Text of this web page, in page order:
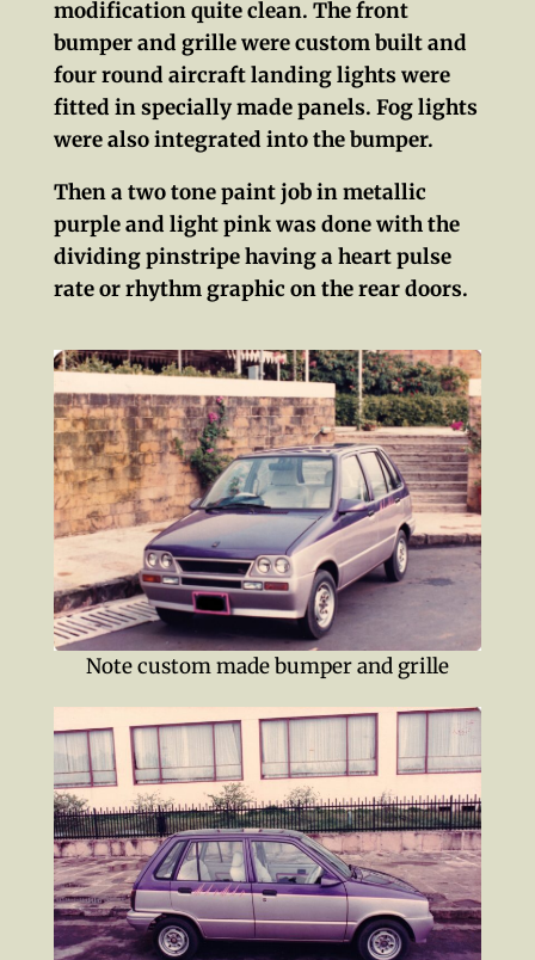
modification quite clean. The front
bumper and grille were custom built and
four round aircraft landing lights were
fitted in specially made panels. Fog lights
were also integrated into the bumper.
Then a two tone paint job in metallic
purple and light pink was done with the
dividing pinstripe having a heart pulse
rate or rhythm graphic on the rear doors.
Note custom made bumper and grille